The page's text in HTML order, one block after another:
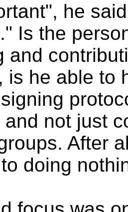
he
Is the
and
is he able to
not just
After
doing